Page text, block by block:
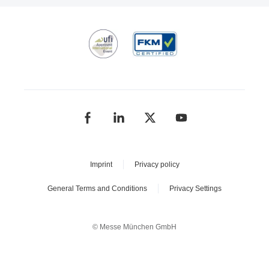
Imprint Privacy policy
General Terms and Conditions Privacy Settings
© Messe München GmbH